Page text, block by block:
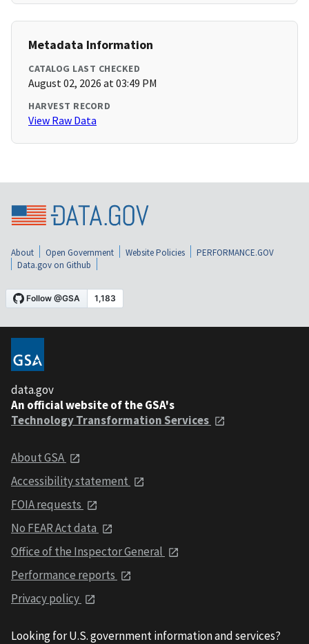
Metadata Information
CATALOG LAST CHECKED
August 02, 2026 at 03:49 PM
HARVEST RECORD
View Raw Data
About Open Government Website Policies
PERFORMANCE.GOV
Data.gov on Github
data.gov
An official website of the GSA's
Technology Transformation Services
About GSA
Accessibility statement
FOIA requests
No FEAR Act data
Office of the Inspector General
Performance reports
Privacy policy
Looking for U.S. government information and services?